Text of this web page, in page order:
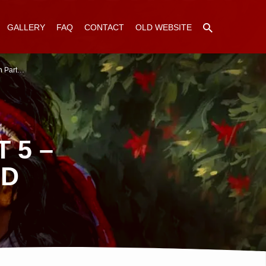
GALLERY FAQ CONTACT OLD WEBSITE
5 –
Part…